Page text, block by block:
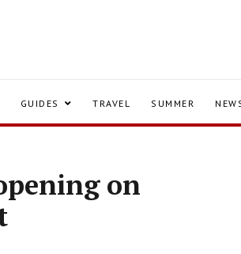
GUIDES TRAVEL SUMMER
on